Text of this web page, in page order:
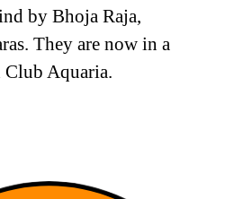
by Bhoja Raja,
They are now in a
Club Aquaria.